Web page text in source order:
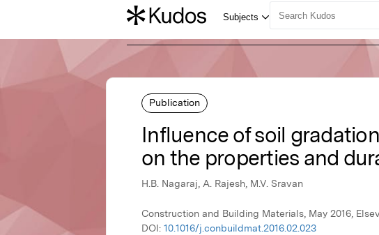
Publication
Influence of soil
on the properties and
H.B. Nagaraj, A. Rajesh, M.V. Sravan
Construction and Building Materials, May 2016,
DOI: 10.1016/j.conbuildmat.2016.02.023